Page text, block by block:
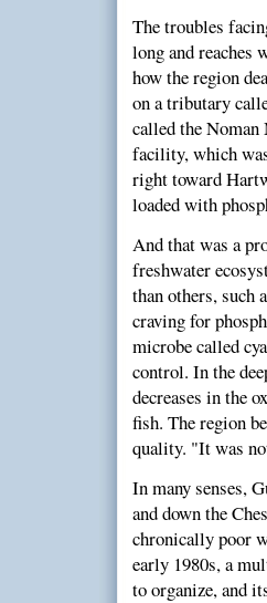
The troubles
long and reaches
how the region
on a tributary
called the
facility, which
right toward
loaded with
And that was a
freshwater
than others, such
craving for
microbe called
control. In the
decreases in the
fish. The region
quality. "It was
In many senses,
and down the
chronically poor
early 1980s, a
to organize, and